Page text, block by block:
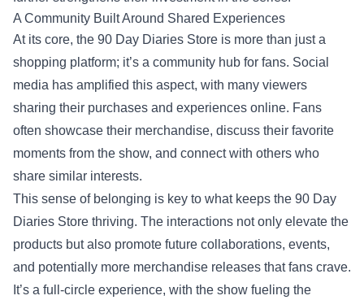
A Community Built Around Shared Experiences
At its core, the 90 Day Diaries Store is more than just a
shopping platform; it’s a community hub for fans. Social
media has amplified this aspect, with many viewers
sharing their purchases and experiences online. Fans
often showcase their merchandise, discuss their favorite
moments from the show, and connect with others who
share similar interests.
This sense of belonging is key to what keeps the 90 Day
Diaries Store thriving. The interactions not only elevate the
products but also promote future collaborations, events,
and potentially more merchandise releases that fans crave.
It’s a full-circle experience, with the show fueling the